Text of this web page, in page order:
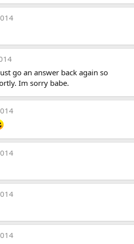
go an answer back again so
Im sorry babe.